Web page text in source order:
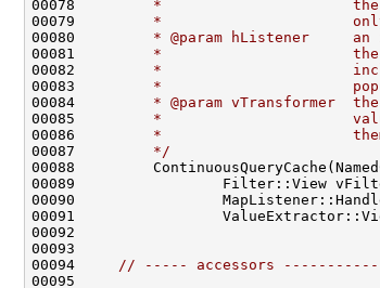
00078
*
00079
*
00080
* @param hListener     an
00081
*
00082
*
00083
*
00084
* @param vTransformer
00085
*
00086
*
00087
        */
00089                 Filter::View
00094 // ----- accessors